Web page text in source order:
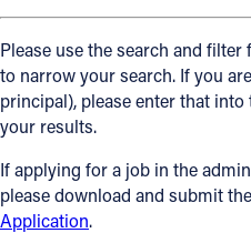
Join the Faith
Events
News
FIND A PARISH
Please use the search and
to narrow your search. If you
principal), please enter that
your results.
If applying for a job in the
please download and submit the
Application.